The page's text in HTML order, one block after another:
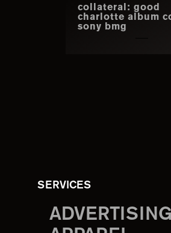
collateral: good
charlotte album
sony bmg
SERVICES
ADVERTISING